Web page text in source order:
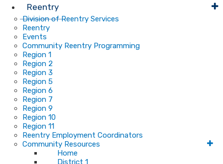
Reentry
Division of Reentry Services
Reentry
Events
Community Reentry Programming
Region 1
Region 2
Region 3
Region 5
Region 6
Region 7
Region 9
Region 10
Region 11
Reentry Employment Coordinators
Community Resources
Home
District 1